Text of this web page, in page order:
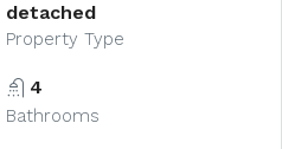
detached
Property Type
4
Bathrooms